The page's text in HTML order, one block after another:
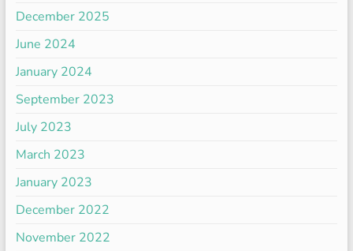
December 2025
June 2024
January 2024
September 2023
July 2023
March 2023
January 2023
December 2022
November 2022